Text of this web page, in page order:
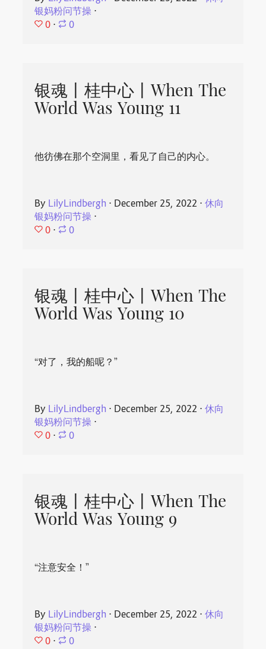
银妈粉问节操 ⋅
0 ⋅ 0
银魂丨桂中心丨When The
World Was Young 11
他彷佛在那个空洞里，看见了自己的内心。
By LilyLindbergh ⋅ December 25, 2022 ⋅休向
银妈粉问节操 ⋅
0 ⋅ 0
银魂丨桂中心丨When The
World Was Young 10
“对了，我的船呢？”
By LilyLindbergh ⋅ December 25, 2022 ⋅休向
银妈粉问节操 ⋅
0 ⋅ 0
银魂丨桂中心丨When The
World Was Young 9
“注意安全！”
By LilyLindbergh ⋅ December 25, 2022 ⋅休向
银妈粉问节操 ⋅
0 ⋅ 0